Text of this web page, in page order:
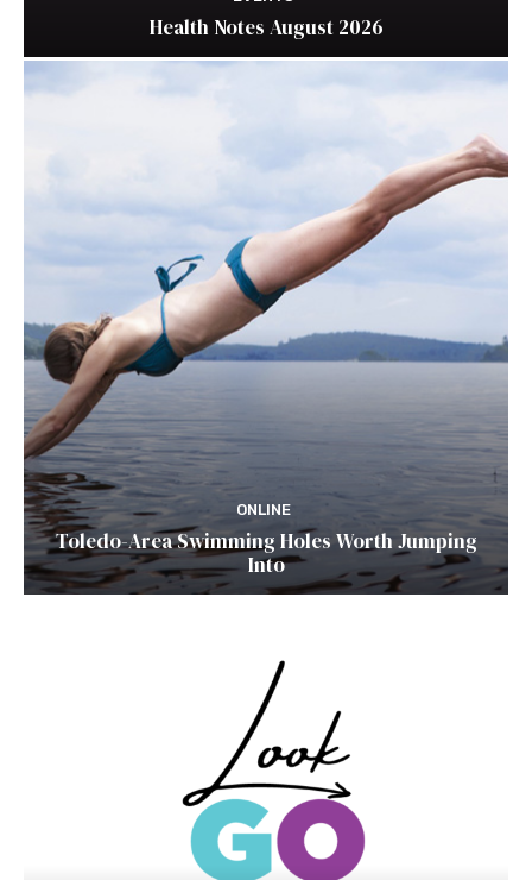
Health Notes August 2026
ONLINE
Toledo-Area Swimming Holes Worth Jumping
Into